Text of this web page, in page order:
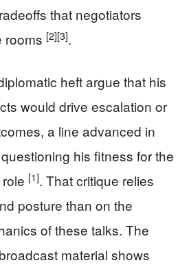
that negotiators
rooms [2][3].
heft argue that his
would drive escalation or
a line advanced in
his fitness for the
[1]. That critique relies
posture than on the
of these talks. The
material shows